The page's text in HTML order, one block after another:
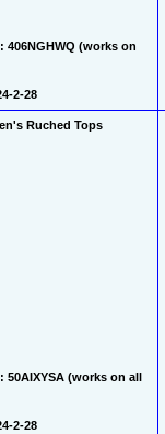
406NGHWQ (works on
2-28
Ruched Tops
50AIXYSA (works on all
2-28